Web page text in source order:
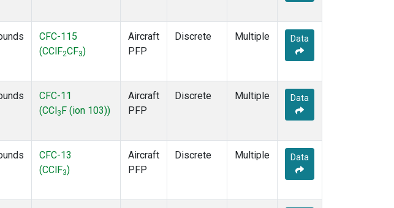
CFC-115
(CClF2CF3)
Aircraft
PFP
Discrete Multiple Data
CFC-11
(CCl 3 F (ion 103))
Aircraft
PFP
Discrete Multiple Data
CFC-13
(CClF3)
Aircraft
PFP
Discrete Multiple Data